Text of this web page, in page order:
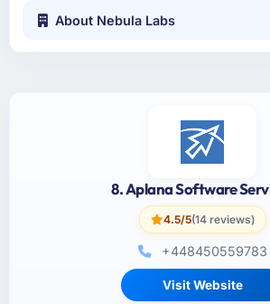
About Nebula Labs
8. Aplana Software
4.5/5(14 reviews)
+448450559783
Visit Website